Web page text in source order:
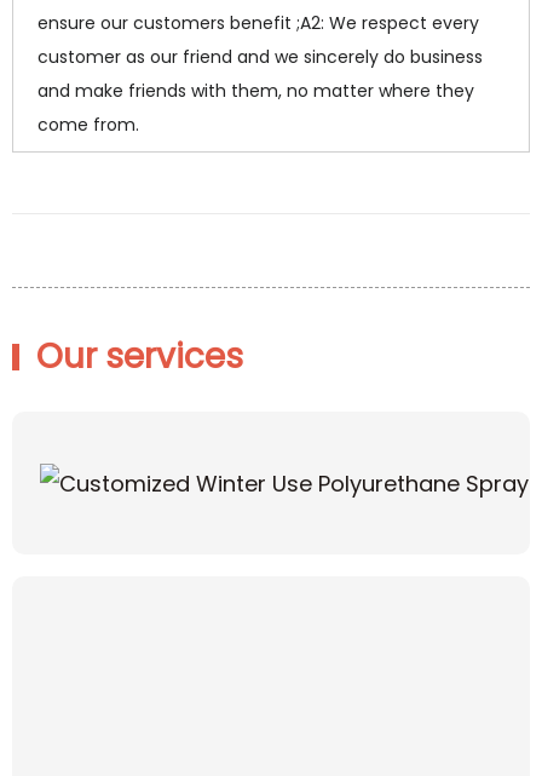
ensure our customers benefit ;A2: We respect every
customer as our friend and we sincerely do business
and make friends with them, no matter where they
come from.
Our services